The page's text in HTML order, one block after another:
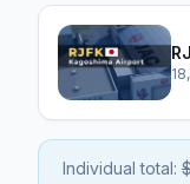
Individual total: